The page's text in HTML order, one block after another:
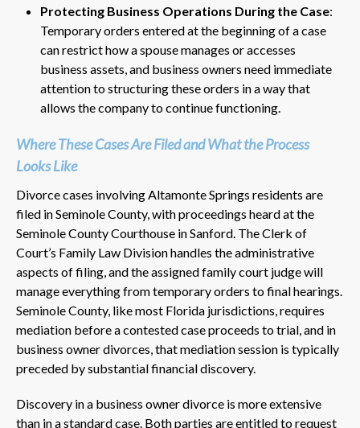
Protecting Business Operations During the Case:
Temporary orders entered at the beginning of a case
can restrict how a spouse manages or accesses
business assets, and business owners need immediate
attention to structuring these orders in a way that
allows the company to continue functioning.
Where These Cases Are Filed and What the Process
Looks Like
Divorce cases involving Altamonte Springs residents are
filed in Seminole County, with proceedings heard at the
Seminole County Courthouse in Sanford. The Clerk of
Court’s Family Law Division handles the administrative
aspects of filing, and the assigned family court judge will
manage everything from temporary orders to final hearings.
Seminole County, like most Florida jurisdictions, requires
mediation before a contested case proceeds to trial, and in
business owner divorces, that mediation session is typically
preceded by substantial financial discovery.
Discovery in a business owner divorce is more extensive
than in a standard case. Both parties are entitled to request